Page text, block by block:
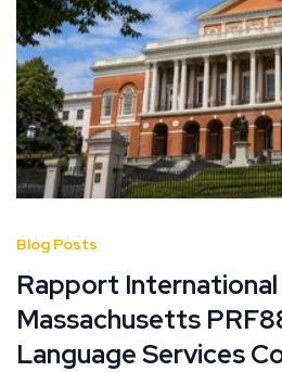
Blog Posts
Rapport
Massachusetts
Language Services